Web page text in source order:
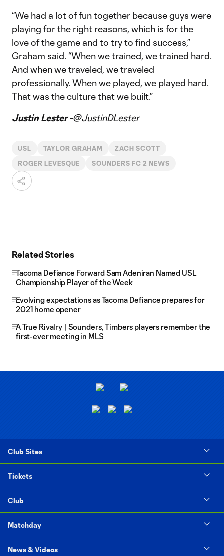
“We had a lot of fun together because guys were
playing for the right reasons, which is for the
love of the game and to try to find success,”
Graham said. “When we trained, we trained hard.
And when we traveled, we traveled
professionally. When we played, we played hard.
That was the culture that we built.”
Justin Lester -@JustinDLester
USL TAYLOR GRAHAM ZACH SCOTT
ROGER LEVESQUE SOUNDERS FC 2 NEWS
Related Stories
Tacoma Defiance Forward Sam Adeniran Named USL
Championship Player of the Week
Evolving expectations as Tacoma Defiance prepares for
2021 home opener
A True Rivalry | Sounders, Timbers players remember the
first-ever meeting in MLS
Club Sites
Tickets
Club
Matchday
News & Videos